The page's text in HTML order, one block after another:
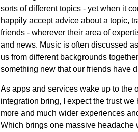
sorts of different topics - yet when it
happily accept advice about a topic,
friends - wherever their area of
and news. Music is often discussed
us from different backgrounds
something new that our friends have
As apps and services wake up to the
integration bring, I expect the trust
more and much wider experiences
Which brings one massive headache